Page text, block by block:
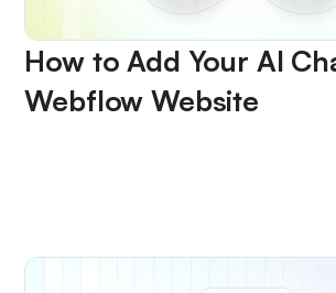
How to Add Your AI
Webflow Website